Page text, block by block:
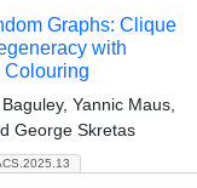
Graphs: Clique
with
Colouring
Yannic Maus,
George Skretas